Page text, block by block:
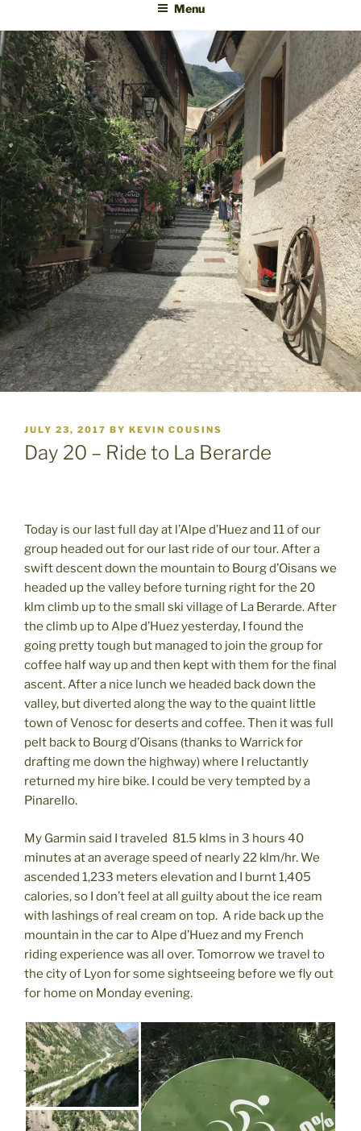
Menu
POSTED
ON
JULY 23, 2017 BY KEVIN COUSINS
Day 20 – Ride to La Berarde
Today is our last full day at l’Alpe d’Huez and 11 of our
group headed out for our last ride of our tour. After a
swift descent down the mountain to Bourg d’Oisans we
headed up the valley before turning right for the 20
klm climb up to the small ski village of La Berarde. After
the climb up to Alpe d’Huez yesterday, I found the
going pretty tough but managed to join the group for
coffee half way up and then kept with them for the final
ascent. After a nice lunch we headed back down the
valley, but diverted along the way to the quaint little
town of Venosc for deserts and coffee. Then it was full
pelt back to Bourg d’Oisans (thanks to Warrick for
drafting me down the highway) where I reluctantly
returned my hire bike. I could be very tempted by a
Pinarello.
My Garmin said I traveled 81.5 klms in 3 hours 40
minutes at an average speed of nearly 22 klm/hr. We
ascended 1,233 meters elevation and I burnt 1,405
calories, so I don’t feel at all guilty about the ice ream
with lashings of real cream on top. A ride back up the
mountain in the car to Alpe d’Huez and my French
riding experience was all over. Tomorrow we travel to
the city of Lyon for some sightseeing before we fly out
for home on Monday evening.